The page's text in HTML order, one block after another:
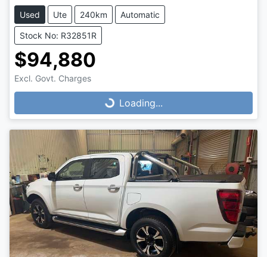
Used Ute 240km Automatic
Stock No: R32851R
$94,880
Excl. Govt. Charges Loading...
Loading...